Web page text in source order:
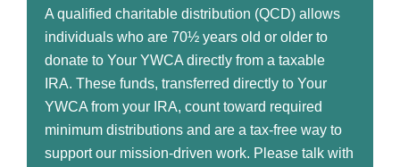
A qualified charitable distribution (QCD) allows
individuals who are 70½ years old or older to
donate to Your YWCA directly from a taxable
IRA. These funds, transferred directly to Your
YWCA from your IRA, count toward required
minimum distributions and are a tax-free way to
support our mission-driven work. Please talk with